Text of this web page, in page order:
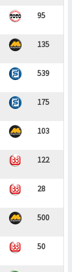
95
135
539
175
103
122
28
500
50